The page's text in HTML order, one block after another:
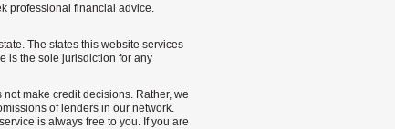
professional financial advice.
The states this website services
is the sole jurisdiction for any
make credit decisions. Rather, we
of lenders in our network.
is always free to you. If you are